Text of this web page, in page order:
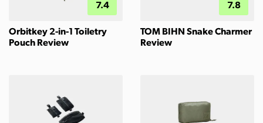
7.4
Orbitkey 2-in-1 Toiletry
Pouch Review
7.8
TOM BIHN Snake Charmer
Review